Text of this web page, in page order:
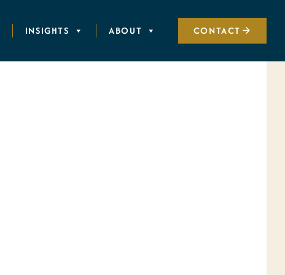
INSIGHTS ABOUT CONTACT